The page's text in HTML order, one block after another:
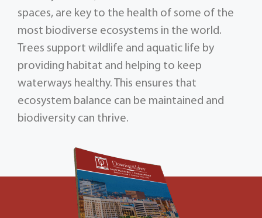
spaces, are key to the health of some of the
most biodiverse ecosystems in the world.
Trees support wildlife and aquatic life by
providing habitat and helping to keep
waterways healthy. This ensures that
ecosystem balance can be maintained and
biodiversity can thrive.